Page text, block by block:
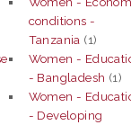
conditions -
Tanzania (1)
Women -
- Bangladesh (1)
Women -
- Developing